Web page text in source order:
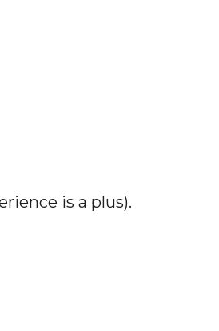
is a plus).